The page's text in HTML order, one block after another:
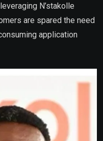
N’stakolle
are spared the need
application